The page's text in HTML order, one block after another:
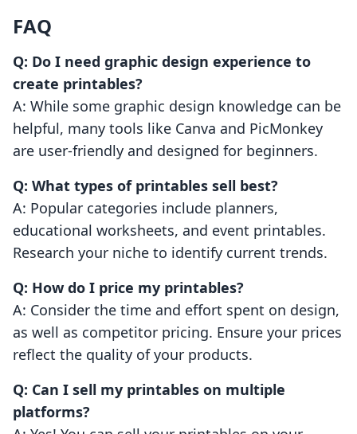
FAQ
Q: Do I need graphic design experience to
create printables?
A: While some graphic design knowledge can be
helpful, many tools like Canva and PicMonkey
are user-friendly and designed for beginners.
Q: What types of printables sell best?
A: Popular categories include planners,
educational worksheets, and event printables.
Research your niche to identify current trends.
Q: How do I price my printables?
A: Consider the time and effort spent on design,
as well as competitor pricing. Ensure your prices
reflect the quality of your products.
Q: Can I sell my printables on multiple
platforms?